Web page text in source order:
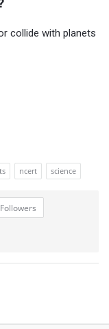
collide with planets
ncert science
Followers